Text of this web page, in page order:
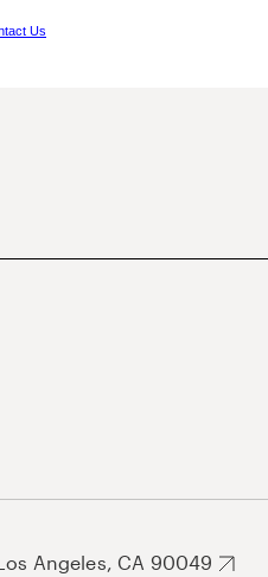
Us
Angeles, CA 90049